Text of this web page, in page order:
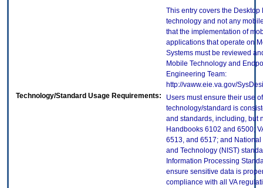
This entry covers the Desktop
technology and not any
that the implementation of
applications that operate on
Systems must be reviewed
Mobile Technology and
Engineering Team:
http://vaww.eie.va.gov/
Technology/Standard Usage Requirements:
Users must ensure their use
technology/standard is
and standards, including, but
Handbooks 6102 and 6500;
6513, and 6517; and National
and Technology (NIST)
Information Processing
ensure sensitive data is
compliance with all VA